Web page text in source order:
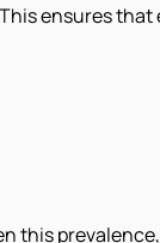
ensures
this